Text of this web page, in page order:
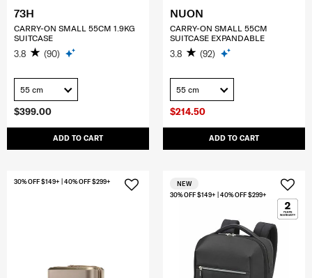
$399.00
ADD TO CART
73H
CARRY-ON SMALL 55CM 1.9KG
SUITCASE
3.8 (90)
55 cm
$214.50
ADD TO CART
NUON
CARRY-ON SMALL 55CM
SUITCASE EXPANDABLE
3.8 (92)
55 cm
30% OFF $149+ | 40% OFF $299+
30% OFF $149+ | 40% OFF $299+
NEW